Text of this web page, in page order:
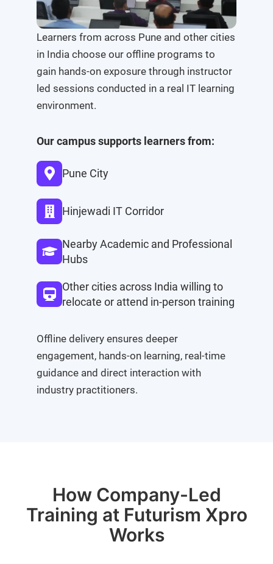
Learners from across Pune and other cities
in India choose our offline programs to
gain hands-on exposure through instructor
led sessions conducted in a real IT learning
environment.
Our campus supports learners from:
Pune City
Hinjewadi IT Corridor
Nearby Academic and Professional
Hubs
Other cities across India willing to
relocate or attend in-person training
Offline delivery ensures deeper
engagement, hands-on learning, real-time
guidance and direct interaction with
industry practitioners.
How Company-Led
Training at Futurism Xpro
Works